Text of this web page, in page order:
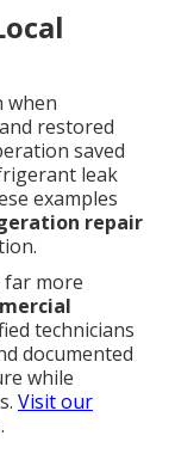
when
restored
saved
leak
examples
repair
more
technicians
documented
while
Visit our